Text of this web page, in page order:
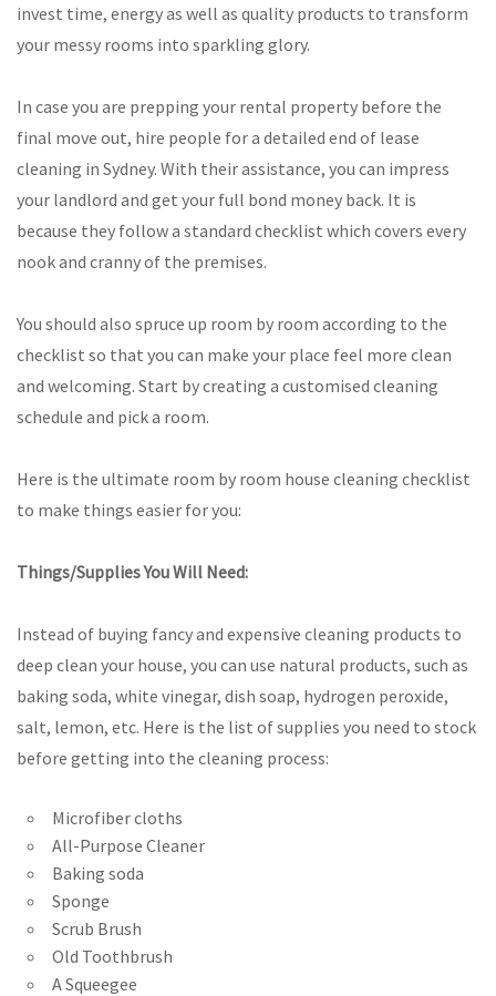
invest time, energy as well as quality products to transform
your messy rooms into sparkling glory.
In case you are prepping your rental property before the
final move out, hire people for a detailed end of lease
cleaning in Sydney. With their assistance, you can impress
your landlord and get your full bond money back. It is
because they follow a standard checklist which covers every
nook and cranny of the premises.
You should also spruce up room by room according to the
checklist so that you can make your place feel more clean
and welcoming. Start by creating a customised cleaning
schedule and pick a room.
Here is the ultimate room by room house cleaning checklist
to make things easier for you:
Things/Supplies You Will Need:
Instead of buying fancy and expensive cleaning products to
deep clean your house, you can use natural products, such as
baking soda, white vinegar, dish soap, hydrogen peroxide,
salt, lemon, etc. Here is the list of supplies you need to stock
before getting into the cleaning process:
Microfiber cloths
All-Purpose Cleaner
Baking soda
Sponge
Scrub Brush
Old Toothbrush
A Squeegee